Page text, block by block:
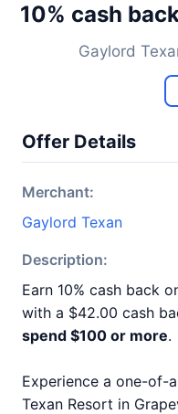
10% cash
Gaylord
Offer Details
Merchant:
Gaylord Texan
Description:
Earn 10% cash back
with a $42.00 cash
spend $100 or more.
Experience a one-of-
Texan Resort in